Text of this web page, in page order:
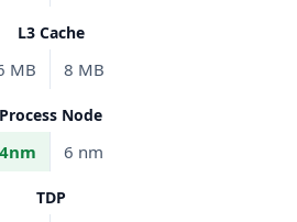
L3 Cache
MB 8 MB
Process Node
4nm 6 nm
TDP